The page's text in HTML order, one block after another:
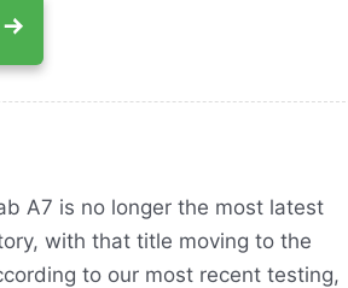
A7 is no longer the most latest
with that title moving to the
to our most recent testing,